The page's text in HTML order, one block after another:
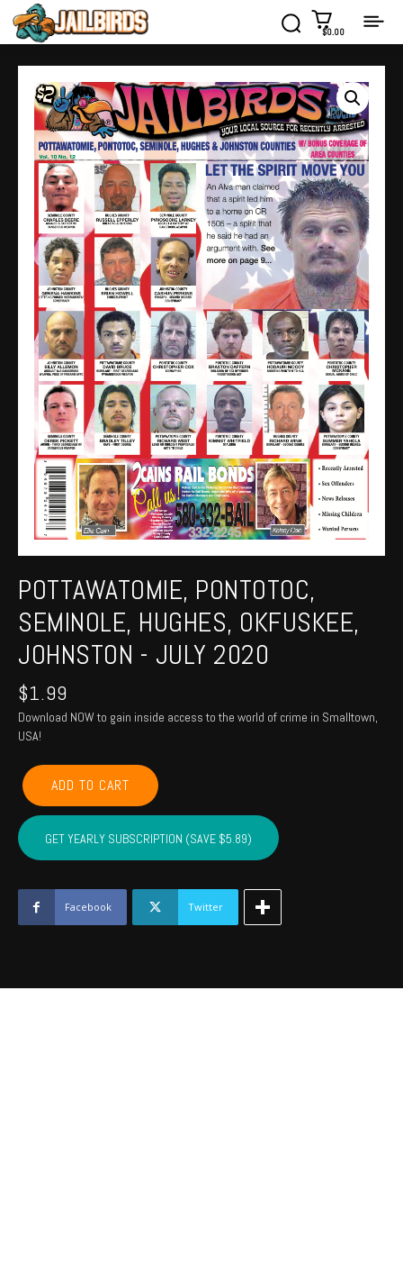
$0.00
POTTAWATOMIE, PONTOTOC,
SEMINOLE, HUGHES, OKFUSKEE,
JOHNSTON - JULY 2020
$1.99
Download NOW to gain inside access to the world of crime in Smalltown,
USA!
POTTAWATOMIE,
PONTOTOC,
SEMINOLE,
HUGHES,
OKFUSKEE,
-
July
2020
ADD TO CART
GET YEARLY SUBSCRIPTION (SAVE $5.89)
Facebook Twitter